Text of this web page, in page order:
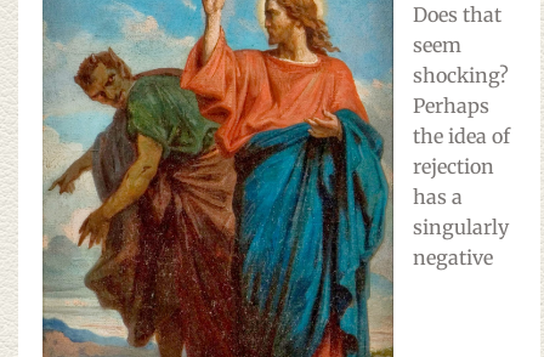
Does that
seem
shocking?
Perhaps
the idea of
rejection
has a
singularly
negative